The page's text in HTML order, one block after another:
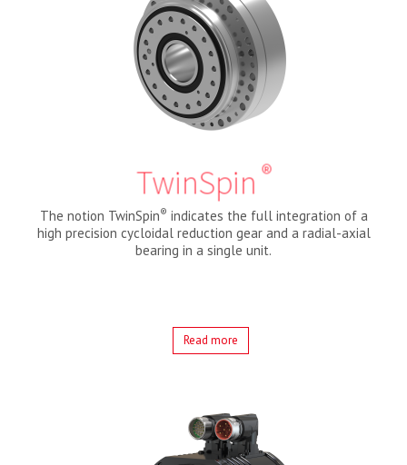
TwinSpin ®
The notion TwinSpin® indicates the full integration of a
high precision cycloidal reduction gear and a radial-axial
bearing in a single unit.
Read more